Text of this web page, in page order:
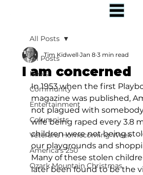
All Posts
News
Community
Entertainment
Columnists
Veterans Homecoming Week
America's 250
Ozark Mountain Christmas
All Posts
I am concerned
Tim Kidwell Jan 8 3 min read
In 1953 when the first
magazine was published,
not plagued with
wife being raped every 3.8
children were not being
our playgrounds and
Many of these stolen
later been found to be the